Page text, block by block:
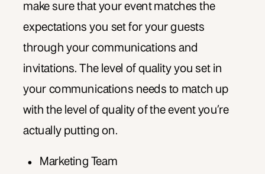
make sure that your event matches the
expectations you set for your guests
through your communications and
invitations. The level of quality you set in
your communications needs to match up
with the level of quality of the event you’re
actually putting on.
Marketing Team